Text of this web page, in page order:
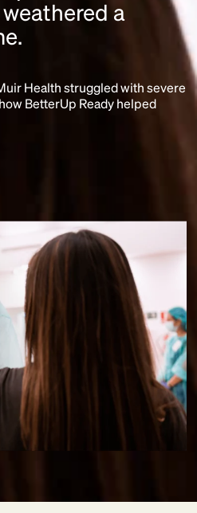
a
Health struggled with severe
BetterUp Ready helped